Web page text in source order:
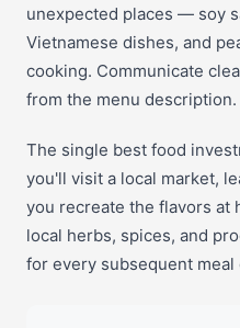
unexpected places — soy
Vietnamese dishes, and
cooking. Communicate
from the menu description.
The single best food
you'll visit a local market,
you recreate the flavors
local herbs, spices, and
for every subsequent